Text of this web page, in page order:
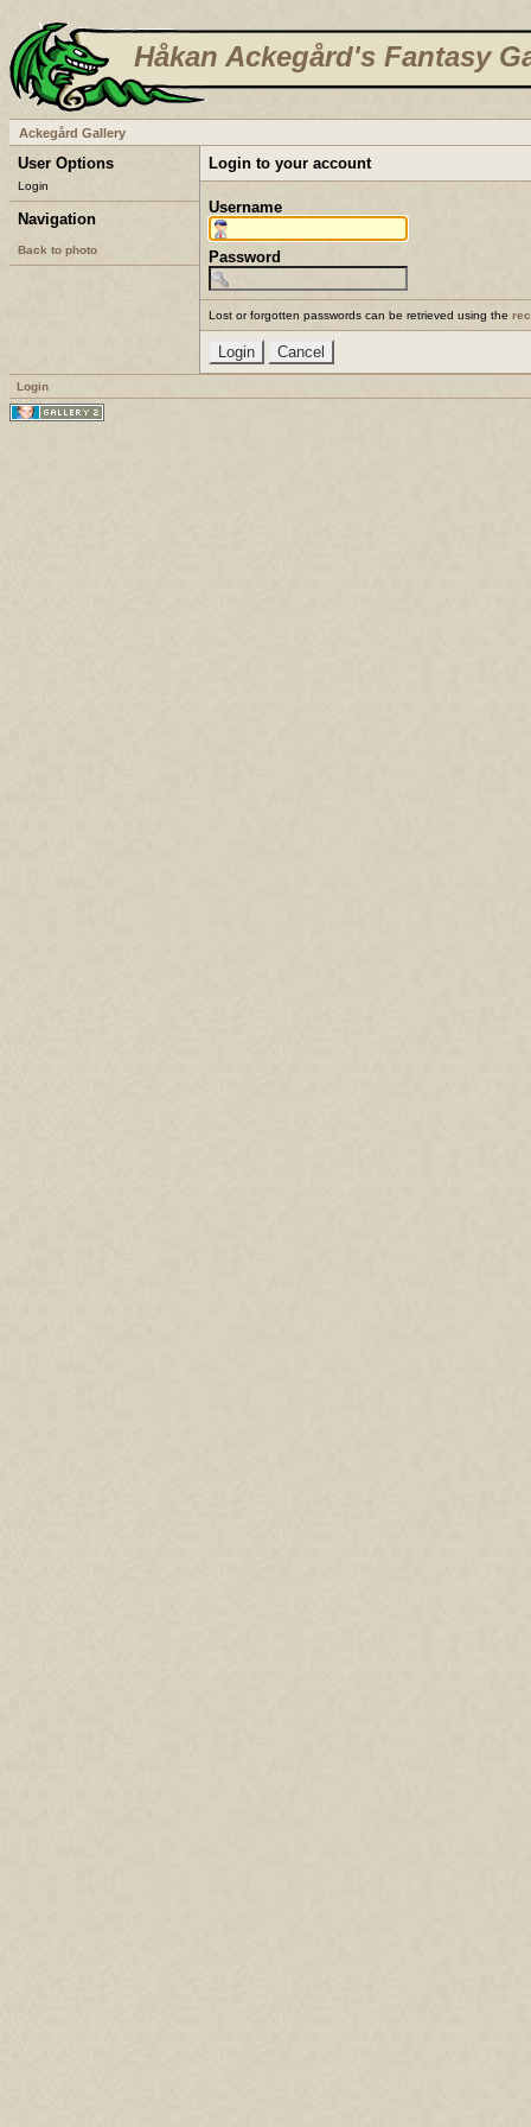
Håkan Ackegård's Fantasy
Ackegård Gallery
User Options
Login
Navigation
Back to photo
Login to your account
Username
Password
Lost or forgotten passwords can be retrieved using the
Login